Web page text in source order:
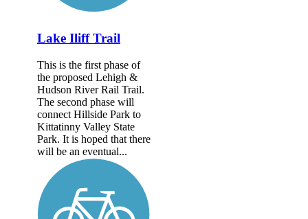
Lake Iliff Trail
This is the first phase of
the proposed Lehigh &
Hudson River Rail Trail.
The second phase will
connect Hillside Park to
Kittatinny Valley State
Park. It is hoped that there
will be an eventual...